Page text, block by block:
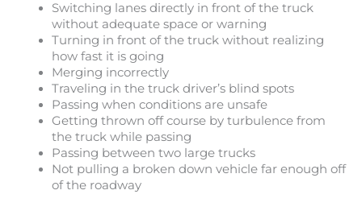
Switching lanes directly in front of the truck
without adequate space or warning
Turning in front of the truck without realizing
how fast it is going
Merging incorrectly
Traveling in the truck driver’s blind spots
Passing when conditions are unsafe
Getting thrown off course by turbulence from
the truck while passing
Passing between two large trucks
Not pulling a broken down vehicle far enough off
of the roadway